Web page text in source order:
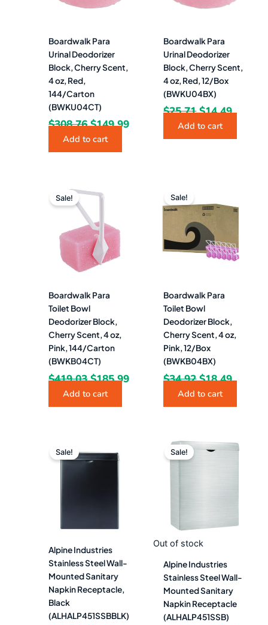
Boardwalk Para
Urinal Deodorizer
Block, Cherry Scent,
4 oz, Red,
144/Carton
(BWKU04CT)
$308.76 $149.99
Add to cart
Boardwalk Para
Urinal Deodorizer
Block, Cherry Scent,
4 oz, Red, 12/Box
(BWKU04BX)
$25.71 $14.49
Add to cart
Sale!
Boardwalk Para
Toilet Bowl
Deodorizer Block,
Cherry Scent, 4 oz,
Pink, 144/Carton
(BWKB04CT)
$419.03
price
$419.03.
$185.99
Add to cart
Sale!
Boardwalk Para
Toilet Bowl
Deodorizer Block,
Cherry Scent, 4 oz,
Pink, 12/Box
(BWKB04BX)
$34.92
was:
$34.92.
$18.49
is:
Add to cart
Sale!
Alpine Industries
Stainless Steel Wall-
Mounted Sanitary
Napkin Receptacle,
Black
(ALHALP451SSBBLK)
price
was:
$74.12.
price
is:
$51.49.
Out of stock
Sale!
Alpine Industries
Stainless Steel Wall-
Mounted Sanitary
Napkin Receptacle
(ALHALP451SSB)
Original
price
price